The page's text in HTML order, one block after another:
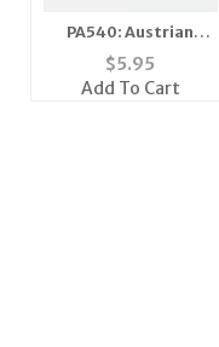
PA540: Austrian
Crystal Heart Pin
$5.95
Add To Cart